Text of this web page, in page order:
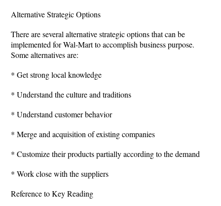
Alternative Strategic Options
There are several alternative strategic options that can be
implemented for Wal-Mart to accomplish business purpose.
Some alternatives are:
* Get strong local knowledge
* Understand the culture and traditions
* Understand customer behavior
* Merge and acquisition of existing companies
* Customize their products partially according to the demand
* Work close with the suppliers
Reference to Key Reading